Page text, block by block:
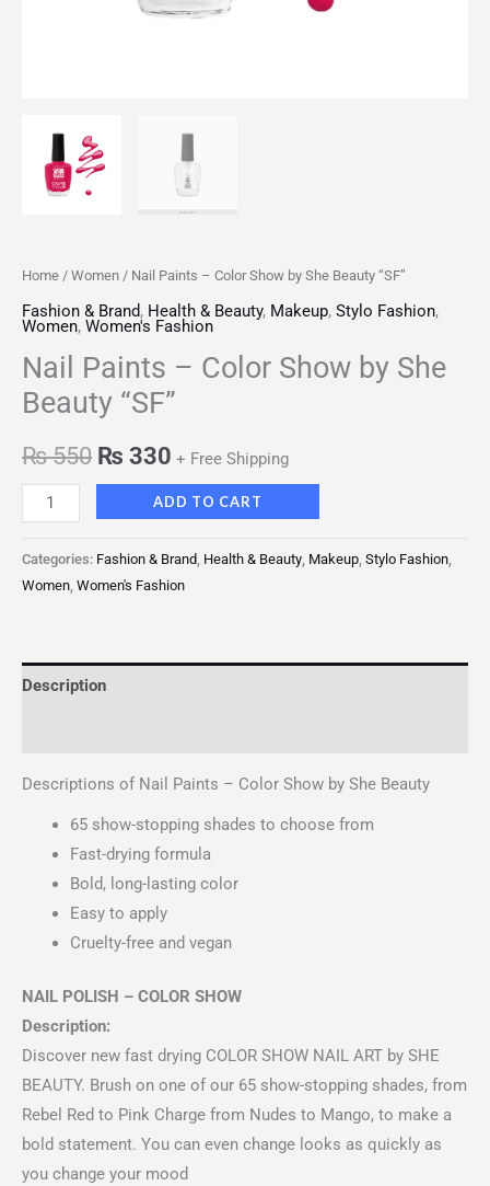
Home / Women / Nail Paints – Color Show by She Beauty “SF”
Fashion & Brand, Health & Beauty, Makeup, Stylo Fashion,
Women, Women's Fashion
Nail Paints – Color Show by She
Beauty “SF”
₨550 ₨ 330 + Free Shipping
ADD TO CART
Categories: Fashion & Brand Health & Beauty Makeup Stylo Fashion
Women Women's Fashion
Description
Descriptions of Nail Paints – Color Show by She Beauty
65 show-stopping shades to choose from
Fast-drying formula
Bold, long-lasting color
Easy to apply
Cruelty-free and vegan
NAIL POLISH – COLOR SHOW
Description:
Discover new fast drying COLOR SHOW NAIL ART by SHE
BEAUTY. Brush on one of our 65 show-stopping shades, from
Rebel Red to Pink Charge from Nudes to Mango, to make a
bold statement. You can even change looks as quickly as
you change your mood